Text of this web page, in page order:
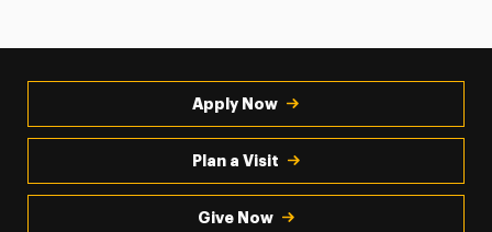
Apply Now
Plan a Visit
Give Now